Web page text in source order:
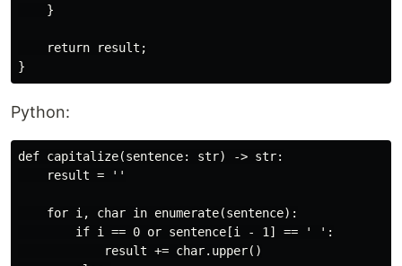
    }
    return result;
Python:
def capitalize(sentence: str) -> str:
    result = ''
    for i, char in enumerate(sentence):
        if i == 0 or sentence[i - 1] == ' ':
            result += char.upper()